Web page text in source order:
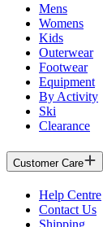
Mens
Womens
Kids
Outerwear
Footwear
Equipment
By Activity
Ski
Clearance
Customer Care
Help Centre
Contact Us
Shipping